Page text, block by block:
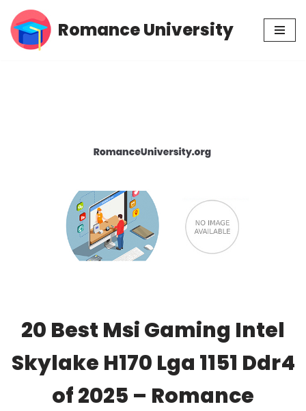
Skip
Romance University
20 Best Msi Gaming Intel
Skylake H170 Lga 1151 Ddr4
of 2025 – Romance